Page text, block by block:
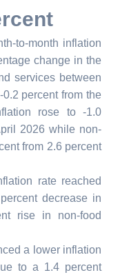
to-month inflation
change in the
services between
percent from the
rose to -1.0
2026 while non-
from 2.6 percent
rate reached
decrease in
rise in non-food
a lower inflation
to a 1.4 percent